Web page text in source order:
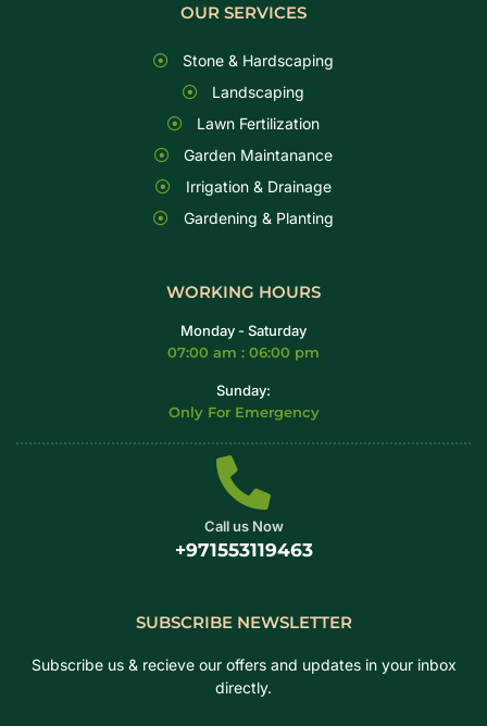
OUR SERVICES
Stone & Hardscaping
Landscaping
Lawn Fertilization
Garden Maintanance
Irrigation & Drainage
Gardening & Planting
WORKING HOURS
Monday - Saturday
07:00 am : 06:00 pm
Sunday:
Only For Emergency
Call us Now
+971553119463
SUBSCRIBE NEWSLETTER
Subscribe us & recieve our offers and updates in your inbox
directly.